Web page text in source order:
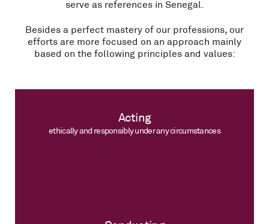
serve as references in Senegal.
Besides a perfect mastery of our professions, our
efforts are more focused on an approach mainly
based on the following principles and values:
Acting
ethically and responsibly under any circumstances